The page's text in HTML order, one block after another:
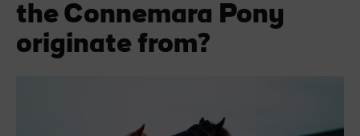
the Connemara Pony
originate from?